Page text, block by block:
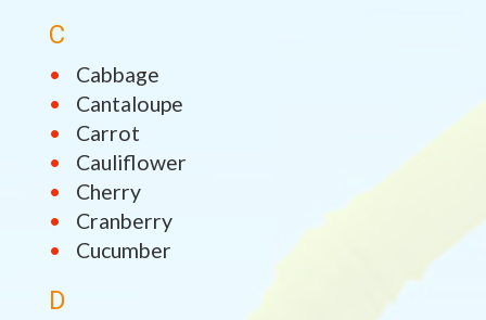
C
Cabbage
Cantaloupe
Carrot
Cauliflower
Cherry
Cranberry
Cucumber
D